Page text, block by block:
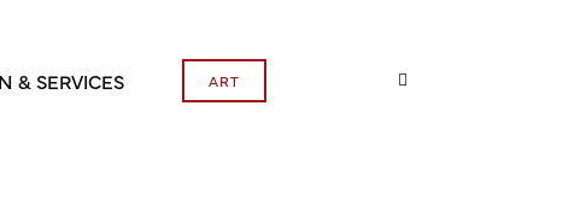
& SERVICES ART